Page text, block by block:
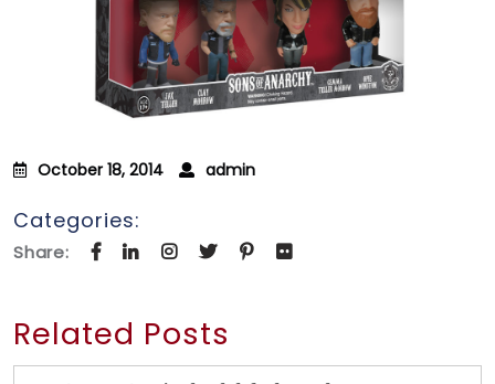
October 18, 2014 admin
Categories:
Share:
Related Posts